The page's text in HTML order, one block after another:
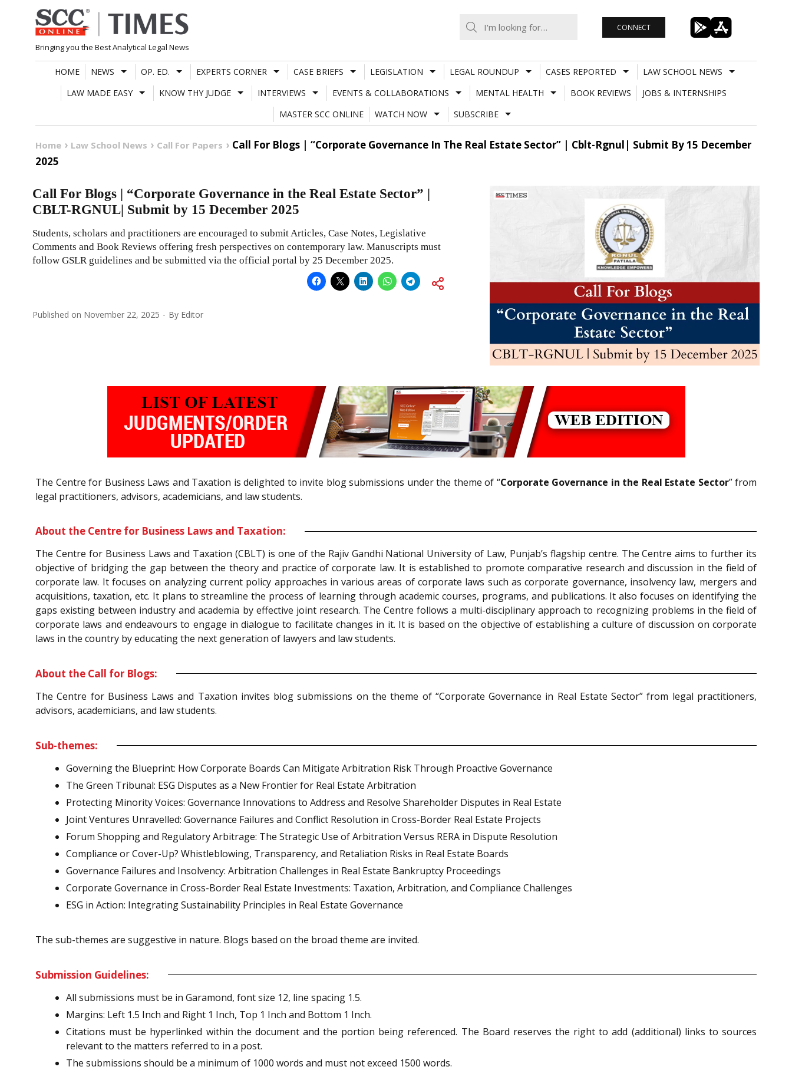
Skip
to
content
Bringing you the Best Analytical Legal News
CONNECT
HOME NEWS OP. ED. EXPERTS CORNER CASE BRIEFS LEGISLATION LEGAL ROUNDUP CASES REPORTED
LAW SCHOOL NEWS
LAW MADE EASY
KNOW THY JUDGE INTERVIEWS EVENTS & COLLABORATIONS MENTAL HEALTH BOOK REVIEWS
JOBS & INTERNSHIPS
MASTER SCC ONLINE
WATCH NOW SUBSCRIBE
Home Law School News Call For Papers
Call For Blogs | “Corporate Governance In The Real Estate Sector” | Cblt-Rgnul| Submit By 15 December
2025
Call For Blogs | “Corporate Governance in the Real Estate Sector” |
CBLT-RGNUL| Submit by 15 December 2025
Students, scholars and practitioners are encouraged to submit Articles, Case Notes, Legislative
Comments and Book Reviews offering fresh perspectives on contemporary law. Manuscripts must
follow GSLR guidelines and be submitted via the official portal by 25 December 2025.
Published on November 22, 2025 By Editor
The Centre for Business Laws and Taxation is delighted to invite blog submissions under the theme of “Corporate Governance in the Real Estate Sector” from
legal practitioners, advisors, academicians, and law students.
About the Centre for Business Laws and Taxation:
The Centre for Business Laws and Taxation (CBLT) is one of the Rajiv Gandhi National University of Law, Punjab’s flagship centre. The Centre aims to further its
objective of bridging the gap between the theory and practice of corporate law. It is established to promote comparative research and discussion in the field of
corporate law. It focuses on analyzing current policy approaches in various areas of corporate laws such as corporate governance, insolvency law, mergers and
acquisitions, taxation, etc. It plans to streamline the process of learning through academic courses, programs, and publications. It also focuses on identifying the
gaps existing between industry and academia by effective joint research. The Centre follows a multi-disciplinary approach to recognizing problems in the field of
corporate laws and endeavours to engage in dialogue to facilitate changes in it. It is based on the objective of establishing a culture of discussion on corporate
laws in the country by educating the next generation of lawyers and law students.
About the Call for Blogs:
The Centre for Business Laws and Taxation invites blog submissions on the theme of “Corporate Governance in Real Estate Sector” from legal practitioners,
advisors, academicians, and law students.
Sub-themes:
Governing the Blueprint: How Corporate Boards Can Mitigate Arbitration Risk Through Proactive Governance
The Green Tribunal: ESG Disputes as a New Frontier for Real Estate Arbitration
Protecting Minority Voices: Governance Innovations to Address and Resolve Shareholder Disputes in Real Estate
Joint Ventures Unravelled: Governance Failures and Conflict Resolution in Cross-Border Real Estate Projects
Forum Shopping and Regulatory Arbitrage: The Strategic Use of Arbitration Versus RERA in Dispute Resolution
Compliance or Cover-Up? Whistleblowing, Transparency, and Retaliation Risks in Real Estate Boards
Governance Failures and Insolvency: Arbitration Challenges in Real Estate Bankruptcy Proceedings
Corporate Governance in Cross-Border Real Estate Investments: Taxation, Arbitration, and Compliance Challenges
ESG in Action: Integrating Sustainability Principles in Real Estate Governance
The sub-themes are suggestive in nature. Blogs based on the broad theme are invited.
Submission Guidelines:
All submissions must be in Garamond, font size 12, line spacing 1.5.
Margins: Left 1.5 Inch and Right 1 Inch, Top 1 Inch and Bottom 1 Inch.
Citations must be hyperlinked within the document and the portion being referenced. The Board reserves the right to add (additional) links to sources
relevant to the matters referred to in a post.
The submissions should be a minimum of 1000 words and must not exceed 1500 words.